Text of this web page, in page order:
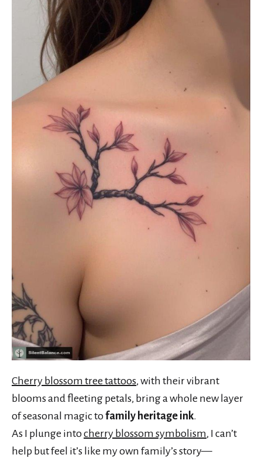
Cherry blossom tree tattoos, with their vibrant
blooms and fleeting petals, bring a whole new layer
of seasonal magic tofamily heritage ink.
As I plunge intocherry blossom symbolism, I can’t
help but feel it’s like my own family’s story—